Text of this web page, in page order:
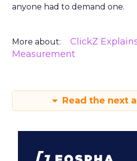
anyone had to demand one.
More about: ClickZ
Measurement
Read the next